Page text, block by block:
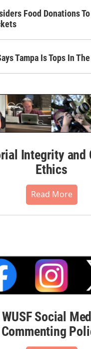
Food Donations
Tampa Is Tops In
Integrity and
Ethics
Read More
WUSF Social
Commenting